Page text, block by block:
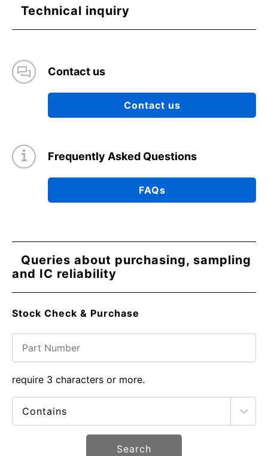
Technical inquiry
Contact us
Contact us
Frequently Asked Questions
FAQs
Queries about purchasing, sampling
and IC reliability
Stock Check & Purchase
Search
require 3 characters or more.